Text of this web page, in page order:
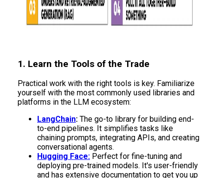
1. Learn the Tools of the Trade
Practical work with the right tools is key. Familiarize
yourself with the most commonly used libraries and
platforms in the LLM ecosystem:
LangChain: The go-to library for building end-
to-end pipelines. It simplifies tasks like
chaining prompts, integrating APIs, and creating
conversational agents.
Hugging Face: Perfect for fine-tuning and
deploying pre-trained models. It's user-friendly
and has extensive documentation to get you up